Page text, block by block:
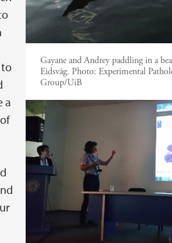
a
Gayane and Andrey paddling in a
Eidsvåg. Photo:Experimental
Group/UiB